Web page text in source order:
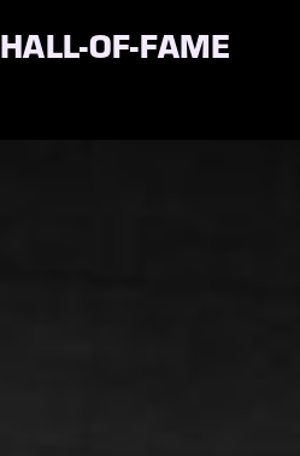
HALL-OF-FAME